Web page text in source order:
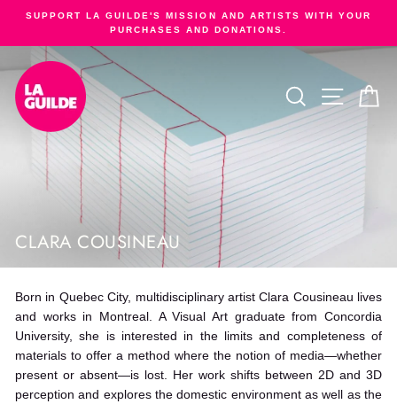
content
SUPPORT LA GUILDE'S MISSION AND ARTISTS WITH YOUR
PURCHASES AND DONATIONS.
SEARCHSITE
CLARA COUSINEAU
Born in Quebec City, multidisciplinary artist Clara Cousineau lives
and works in Montreal. A Visual Art graduate from Concordia
University, she is interested in the limits and completeness of
materials to offer a method where the notion of media—whether
present or absent—is lost. Her work shifts between 2D and 3D
perception and explores the domestic environment as well as the